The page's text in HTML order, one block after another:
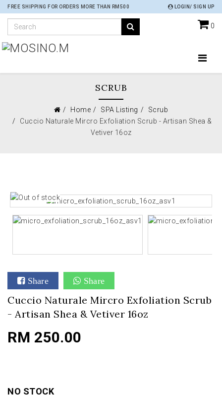
FREE SHIPPING FOR ORDERS MORE THAN RM500 LOGIN/ SIGN UP
0
SCRUB
Home SPA Listing
Scrub
Cuccio Naturale Mircro Exfoliation Scrub - Artisan Shea &
Vetiver 16oz
Share Share
Cuccio Naturale Mircro Exfoliation Scrub
- Artisan Shea & Vetiver 16oz
RM 250.00
NO STOCK